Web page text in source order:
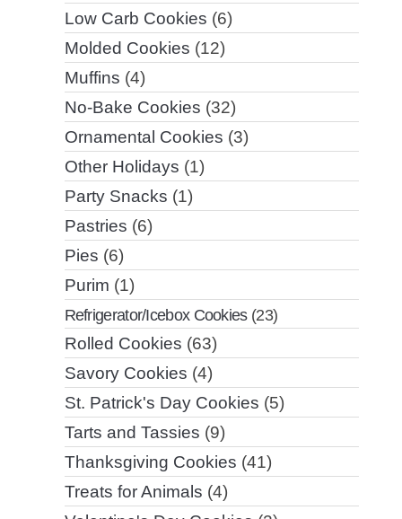
Low Carb Cookies (6)
Molded Cookies (12)
Muffins (4)
No-Bake Cookies (32)
Ornamental Cookies (3)
Other Holidays (1)
Party Snacks (1)
Pastries (6)
Pies (6)
Purim (1)
Refrigerator/Icebox Cookies(23)
Rolled Cookies (63)
Savory Cookies (4)
St. Patrick's Day Cookies (5)
Tarts and Tassies (9)
Thanksgiving Cookies (41)
Treats for Animals (4)